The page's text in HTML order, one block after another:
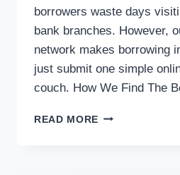
borrowers waste days
bank branches. However,
network makes borrowing
just submit one simple
couch. How We Find The
READ MORE